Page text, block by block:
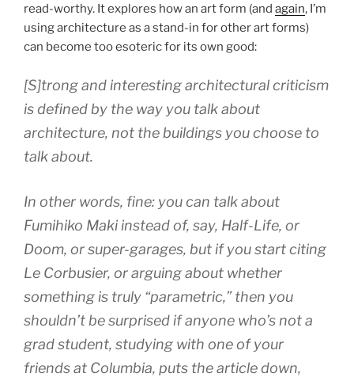
read-worthy. It explores how an art form (and again, I’m
using architecture as a stand-in for other art forms)
can become too esoteric for its own good:
[S]trong and interesting architectural criticism
is defined by the way you talk about
architecture, not the buildings you choose to
talk about.
In other words, fine: you can talk about
Fumihiko Maki instead of, say, Half-Life, or
Doom, or super-garages, but if you start citing
Le Corbusier, or arguing about whether
something is truly “parametric,” then you
shouldn’t be surprised if anyone who’s not a
grad student, studying with one of your
friends at Columbia, puts the article down,